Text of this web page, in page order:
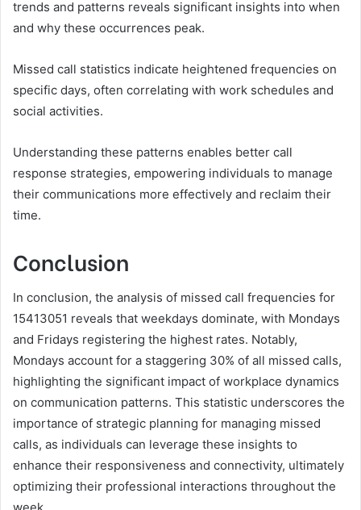
trends and patterns reveals significant insights into when
and why these occurrences peak.
Missed call statistics indicate heightened frequencies on
specific days, often correlating with work schedules and
social activities.
Understanding these patterns enables better call
response strategies, empowering individuals to manage
their communications more effectively and reclaim their
time.
Conclusion
In conclusion, the analysis of missed call frequencies for
15413051 reveals that weekdays dominate, with Mondays
and Fridays registering the highest rates. Notably,
Mondays account for a staggering 30% of all missed calls,
highlighting the significant impact of workplace dynamics
on communication patterns. This statistic underscores the
importance of strategic planning for managing missed
calls, as individuals can leverage these insights to
enhance their responsiveness and connectivity, ultimately
optimizing their professional interactions throughout the
week.